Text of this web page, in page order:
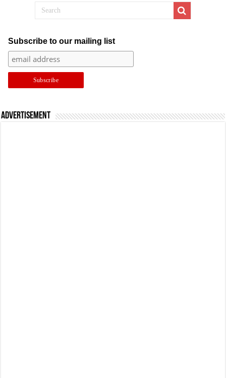
Subscribe to our mailing list
Advertisement